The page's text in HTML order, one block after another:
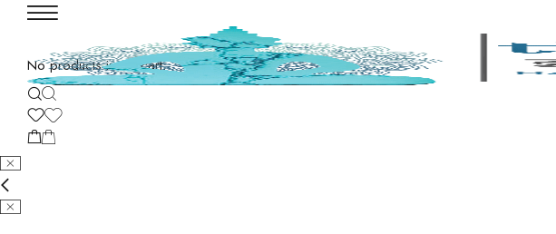
No products in the cart.